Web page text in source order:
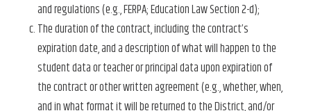
and regulations (e.g., FERPA; Education Law Section 2-d);
The duration of the contract, including the contract’s
expiration date, and a description of what will happen to the
student data or teacher or principal data upon expiration of
the contract or other written agreement (e.g., whether, when,
and in what format it will be returned to the District, and/or